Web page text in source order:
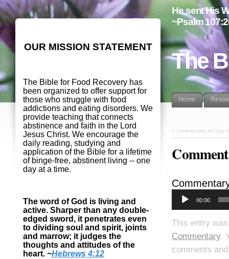
The
He sent His
~Psalm
Home
« Commentary on Day
00:00
This entry
Commentary.
comments
OUR MISSION STATEMENT
The Bible for Food Recovery has
been organized to offer support for
those who struggle with food
addictions and eating disorders. We
provide teaching that connects
abstinence and faith in the Lord
Jesus Christ. We encourage the
daily reading, studying and
application of the Bible for a lifetime
of binge-free, abstinent living -- one
day at a time.
The word of God is living and
active. Sharper than any double-
edged sword, it penetrates even
to dividing soul and spirit, joints
and marrow; it judges the
thoughts and attitudes of the
heart. ~Hebrews 4:12